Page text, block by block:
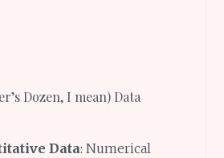
Dozen, I mean) Data
Data: Numerical